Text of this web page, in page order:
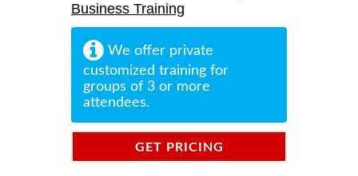
Business Training
We offer private
customized training for
groups of 3 or more
attendees.
GET PRICING